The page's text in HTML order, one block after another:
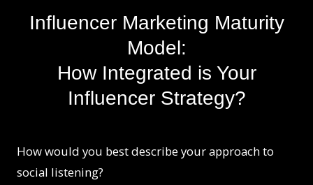
Influencer Marketing Maturity
Model:
How Integrated is Your
Influencer Strategy?
How would you best describe your approach to
social listening?